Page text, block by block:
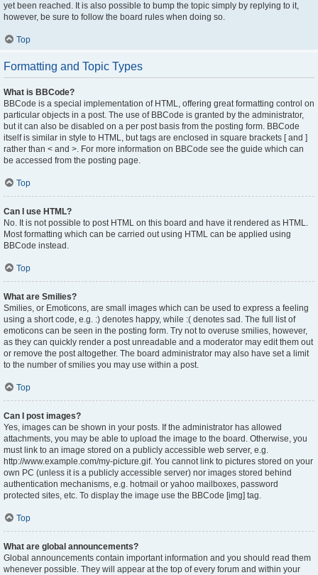
yet been reached. It is also possible to bump the topic simply by replying to it,
however, be sure to follow the board rules when doing so.
Top
Formatting and Topic Types
What is BBCode?
BBCode is a special implementation of HTML, offering great formatting control on
particular objects in a post. The use of BBCode is granted by the administrator,
but it can also be disabled on a per post basis from the posting form. BBCode
itself is similar in style to HTML, but tags are enclosed in square brackets [ and ]
rather than < and >. For more information on BBCode see the guide which can
be accessed from the posting page.
Top
Can I use HTML?
No. It is not possible to post HTML on this board and have it rendered as HTML.
Most formatting which can be carried out using HTML can be applied using
BBCode instead.
Top
What are Smilies?
Smilies, or Emoticons, are small images which can be used to express a feeling
using a short code, e.g. :) denotes happy, while :( denotes sad. The full list of
emoticons can be seen in the posting form. Try not to overuse smilies, however,
as they can quickly render a post unreadable and a moderator may edit them out
or remove the post altogether. The board administrator may also have set a limit
to the number of smilies you may use within a post.
Top
Can I post images?
Yes, images can be shown in your posts. If the administrator has allowed
attachments, you may be able to upload the image to the board. Otherwise, you
must link to an image stored on a publicly accessible web server, e.g.
http://www.example.com/my-picture.gif. You cannot link to pictures stored on your
own PC (unless it is a publicly accessible server) nor images stored behind
authentication mechanisms, e.g. hotmail or yahoo mailboxes, password
protected sites, etc. To display the image use the BBCode [img] tag.
Top
What are global announcements?
Global announcements contain important information and you should read them
whenever possible. They will appear at the top of every forum and within your